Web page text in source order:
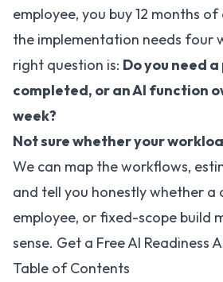
employee, you buy 12 months
the implementation needs four
right question is: Do you need
completed, or an AI function
week?
Not sure whether your
We can map the workflows,
and tell you honestly whether a
employee, or fixed-scope build
sense. Get a Free AI Readiness
Table of Contents